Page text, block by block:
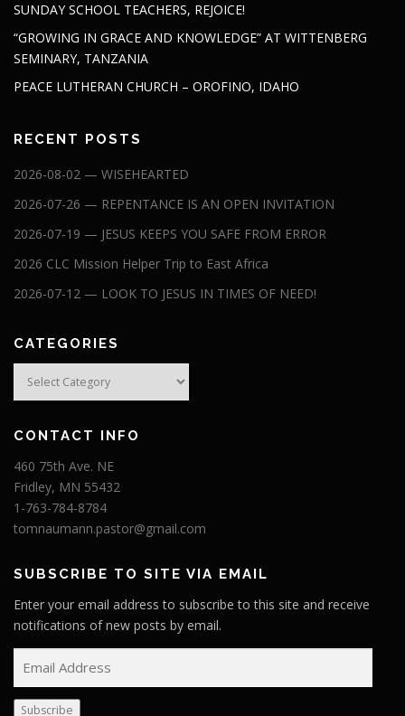
SUNDAY SCHOOL TEACHERS, REJOICE!
“GROWING IN GRACE AND KNOWLEDGE” AT WITTENBERG
SEMINARY, TANZANIA
PEACE LUTHERAN CHURCH – OROFINO, IDAHO
RECENT POSTS
2026-08-02 — WISEHEARTED
2026-07-26 — REPENTANCE IS AN OPEN INVITATION
2026-07-19 — JESUS KEEPS YOU SAFE FROM ERROR
2026 CLC Mission Helper Trip to East Africa
2026-07-12 — LOOK TO JESUS IN TIMES OF NEED!
CATEGORIES
Categories
CONTACT INFO
460 75th Ave. NE
Fridley, MN 55432
1-763-784-8784
tomnaumann.pastor@gmail.com
SUBSCRIBE TO SITE VIA EMAIL
Enter your email address to subscribe to this site and receive
notifications of new posts by email.
m
a
Subscribe